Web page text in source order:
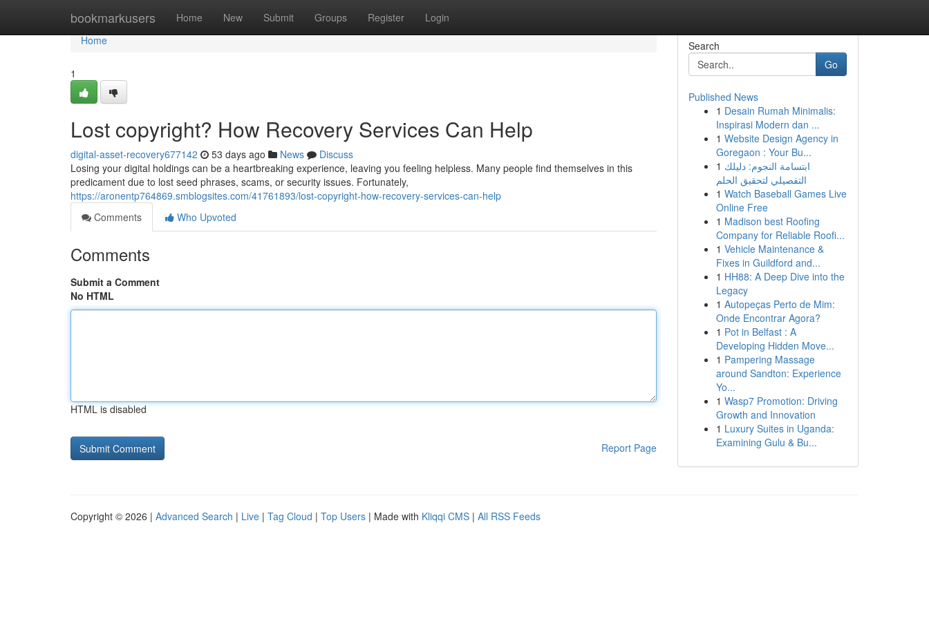
bookmarkusers Home New Submit Groups Register Login
Home
Home
1
Lost copyright? How Recovery Services Can Help
digital-asset-recovery677142 53 days ago News
Discuss
Losing your digital holdings can be a heartbreaking experience, leaving you feeling helpless. Many people find themselves in this
predicament due to lost seed phrases, scams, or security issues. Fortunately,
https://aronentp764869.smblogsites.com/41761893/lost-copyright-how-recovery-services-can-help
Comments
Who Upvoted
Comments
Submit a Comment
No HTML
HTML is disabled
Report Page
Search
Go
Published News
1 Desain Rumah Minimalis:
Inspirasi Modern dan ...
1 Website Design Agency in
Goregaon : Your Bu...
1 ابتسامة النجوم: دليلك
التفصيلي لتحقيق الحلم
1 Watch Baseball Games Live
Online Free
1 Madison best Roofing
Company for Reliable Roofi...
1 Vehicle Maintenance &
Fixes in Guildford and...
1 HH88: A Deep Dive into the
Legacy
1 Autopeças Perto de Mim:
Onde Encontrar Agora?
1 Pot in Belfast : A
Developing Hidden Move...
1 Pampering Massage
around Sandton: Experience
Yo...
1 Wasp7 Promotion: Driving
Growth and Innovation
1 Luxury Suites in Uganda:
Examining Gulu & Bu...
Copyright © 2026 | Advanced Search | Live | Tag Cloud | Top Users | Made with Kliqqi CMS | All RSS Feeds